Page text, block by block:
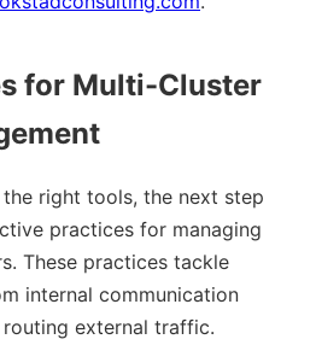
for Multi-Cluster
right tools, the next step
practices for managing
These practices tackle
internal communication
external traffic.